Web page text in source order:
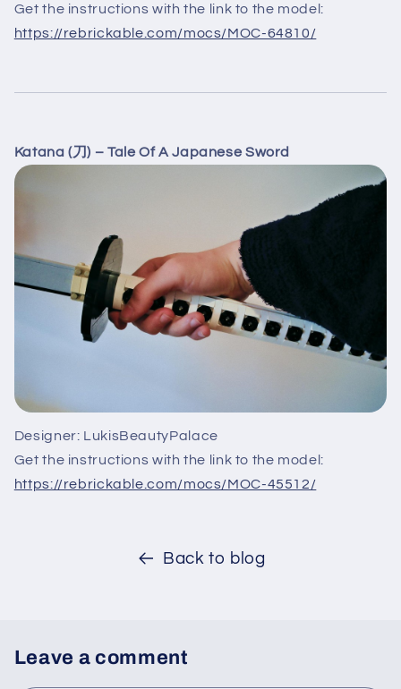
Get the instructions with the link to the model:
https://rebrickable.com/mocs/MOC-64810/
Katana (刀) – Tale Of A Japanese Sword
Designer: LukisBeautyPalace
Get the instructions with the link to the model:
https://rebrickable.com/mocs/MOC-45512/
Back to blog
Leave a comment